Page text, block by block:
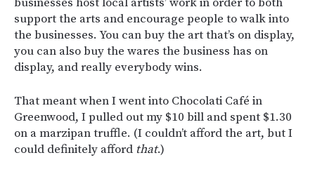
support the arts and encourage people to walk into
the businesses. You can buy the art that’s on display,
you can also buy the wares the business has on
display, and really everybody wins.
That meant when I went into Chocolati Café in
Greenwood, I pulled out my $10 bill and spent $1.30
on a marzipan truffle. (I couldn’t afford the art, but I
could definitely afford that.)